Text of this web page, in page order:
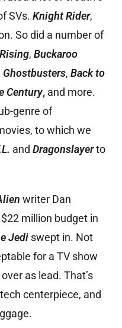
SVs. Knight Rider,
So did a number of
, Buckaroo
Ghostbusters, Back to
Century, and more.
genre of
to which we
and Dragonslayerto
writer Dan
million budget in
Jedi swept in. Not
for a TV show
as lead. That’s
centerpiece, and